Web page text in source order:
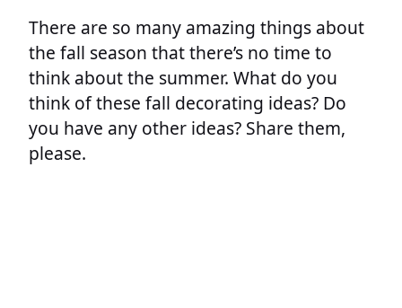
There are so many amazing things about
the fall season that there’s no time to
think about the summer. What do you
think of these fall decorating ideas? Do
you have any other ideas? Share them,
please.